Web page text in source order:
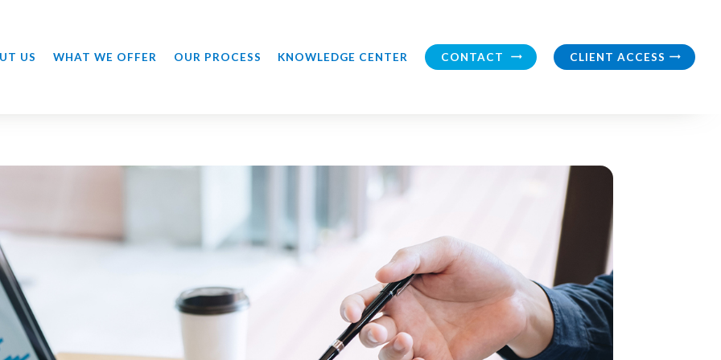
US WHAT WE OFFER OUR PROCESS KNOWLEDGE CENTER CONTACT CLIENT ACCESS